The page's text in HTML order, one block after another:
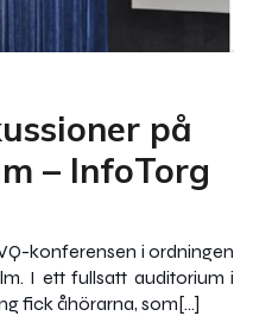
på
– InfoTorg
konferensen i ordningen
I ett fullsatt auditorium i
fick åhörarna, som[…]